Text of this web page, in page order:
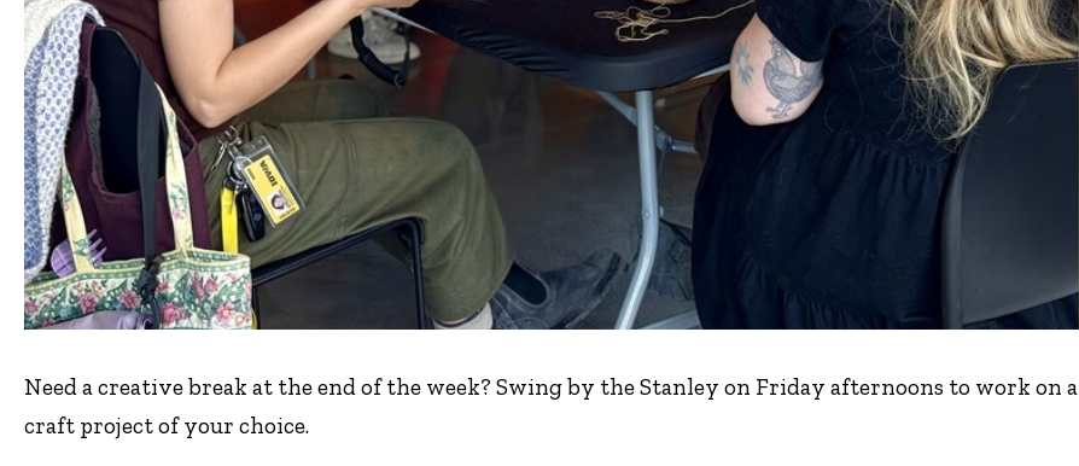
Need a creative break at the end of the week? Swing by the Stanley on Friday afternoons to work on a
craft project of your choice.